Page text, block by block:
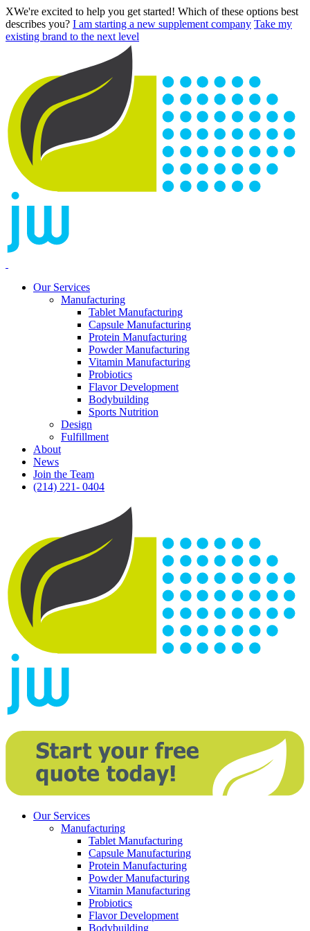
XWe're excited to help you get started! Which of these options best
describes you? I am starting a new supplement company Take my
existing brand to the next level
Our Services
Manufacturing
Tablet Manufacturing
Capsule Manufacturing
Protein Manufacturing
Powder Manufacturing
Vitamin Manufacturing
Probiotics
Flavor Development
Bodybuilding
Sports Nutrition
Design
Fulfillment
About
News
Join the Team
(214) 221- 0404
Our Services
Manufacturing
Tablet Manufacturing
Capsule Manufacturing
Protein Manufacturing
Powder Manufacturing
Vitamin Manufacturing
Probiotics
Flavor Development
Bodybuilding